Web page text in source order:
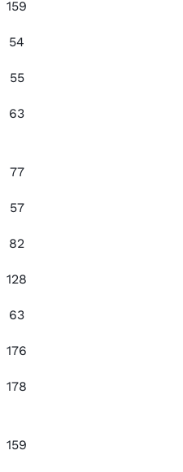
159
54
55
63
77
57
82
128
63
176
178
159